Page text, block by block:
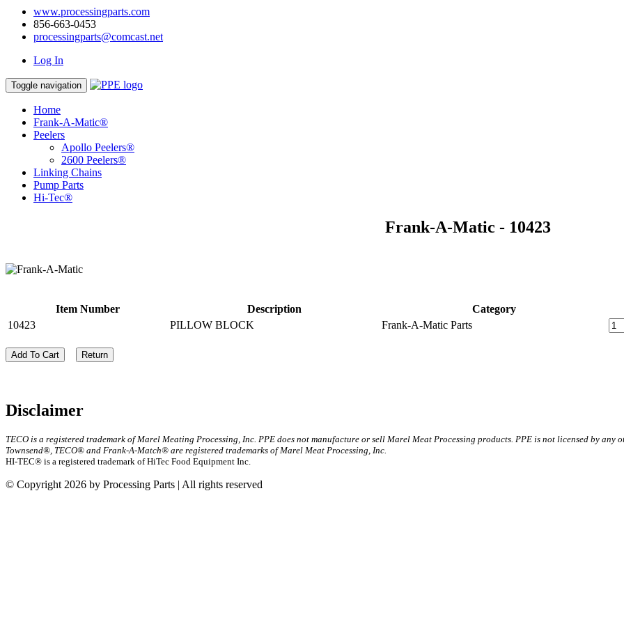
www.processingparts.com
856-663-0453
processingparts@comcast.net
Log In
Toggle navigation
Home
Frank-A-Matic®
Peelers
Apollo Peelers®
2600 Peelers®
Linking Chains
Pump Parts
Hi-Tec®
Frank-A-Matic - 10423
Item Number Description Category
10423
PILLOW BLOCK Frank-A-Matic Parts
Add To Cart Return
Disclaimer
TECO is a registered trademark of Marel Meating Processing, Inc. PPE does not manufacture or sell Marel Meat Processing products. PPE is not licensed by any
Townsend®, TECO® and Frank-A-Match® are registered trademarks of Marel Meat Processing, Inc.
HI-TEC® is a registered trademark of HiTec Food Equipment Inc.
© Copyright 2026 by Processing Parts | All rights reserved